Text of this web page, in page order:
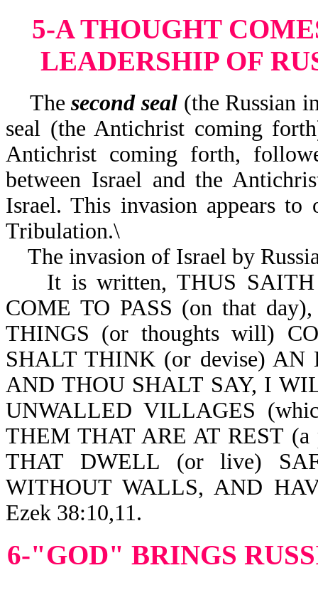
5-A THOUGHT
LEADERSHIP OF
Thesecond seal (the Russian
seal (the Antichrist coming
Antichrist coming forth,
between Israel and the
Israel. This invasion appears
Tribulation.\
The invasion of Israel by
It is written, THUS SAITH
COME TO PASS (on that
THINGS (or thoughts will)
SHALT THINK (or devise) AN
AND THOU SHALT SAY, I
UNWALLED VILLAGES
THEM THAT ARE AT REST (a
THAT DWELL (or live)
WITHOUT WALLS, AND
Ezek 38:10,11.
6-"GOD" BRINGS